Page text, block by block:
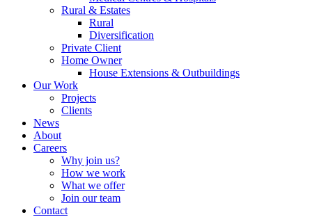
Rural & Estates
Rural
Diversification
Private Client
Home Owner
House Extensions & Outbuildings
Our Work
Projects
Clients
News
About
Careers
Why join us?
How we work
What we offer
Join our team
Contact